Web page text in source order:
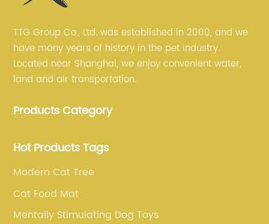
TTG Group Co., Ltd. was established in 2000, and we
have many years of history in the pet industry.
Located near Shanghai, we enjoy convenient water,
land and air transportation.
Products Category
Hot Products Tags
Modern Cat Tree
Cat Food Mat
Mentally Stimulating Dog Toys